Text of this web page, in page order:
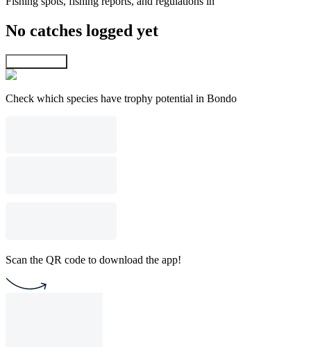
No catches logged yet
Check which species have trophy potential in Bondo
Scan the QR code to download the app!